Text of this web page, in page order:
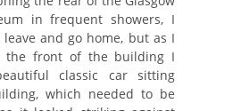
in frequent showers, I
and go home, but as I
the front of the building I
classic car sitting
which needed to be